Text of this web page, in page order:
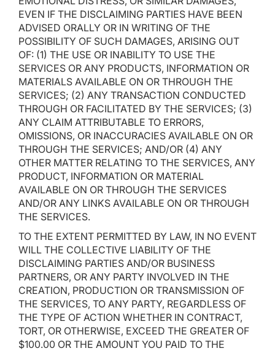
EVEN IF THE DISCLAIMING PARTIES HAVE BEEN
ADVISED ORALLY OR IN WRITING OF THE
POSSIBILITY OF SUCH DAMAGES, ARISING OUT
OF: (1) THE USE OR INABILITY TO USE THE
SERVICES OR ANY PRODUCTS, INFORMATION OR
MATERIALS AVAILABLE ON OR THROUGH THE
SERVICES; (2) ANY TRANSACTION CONDUCTED
THROUGH OR FACILITATED BY THE SERVICES; (3)
ANY CLAIM ATTRIBUTABLE TO ERRORS,
OMISSIONS, OR INACCURACIES AVAILABLE ON OR
THROUGH THE SERVICES; AND/OR (4) ANY
OTHER MATTER RELATING TO THE SERVICES, ANY
PRODUCT, INFORMATION OR MATERIAL
AVAILABLE ON OR THROUGH THE SERVICES
AND/OR ANY LINKS AVAILABLE ON OR THROUGH
THE SERVICES.
TO THE EXTENT PERMITTED BY LAW, IN NO EVENT
WILL THE COLLECTIVE LIABILITY OF THE
DISCLAIMING PARTIES AND/OR BUSINESS
PARTNERS, OR ANY PARTY INVOLVED IN THE
CREATION, PRODUCTION OR TRANSMISSION OF
THE SERVICES, TO ANY PARTY, REGARDLESS OF
THE TYPE OF ACTION WHETHER IN CONTRACT,
TORT, OR OTHERWISE, EXCEED THE GREATER OF
$100.00 OR THE AMOUNT YOU PAID TO THE